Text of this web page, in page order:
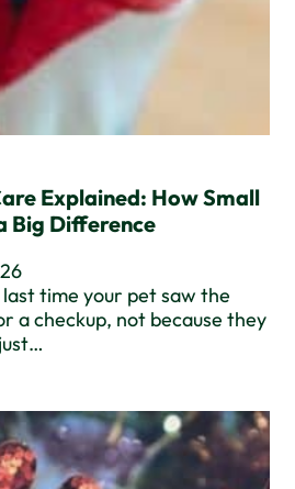
Explained: How Small
Big Difference
time your pet saw the
a checkup, not because they